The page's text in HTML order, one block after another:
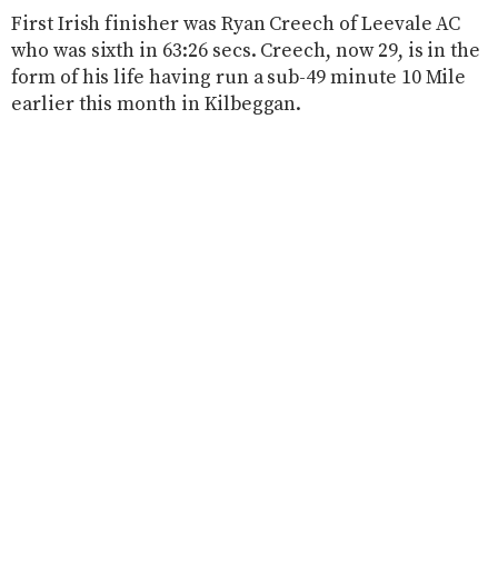
First Irish finisher was Ryan Creech of Leevale AC
who was sixth in 63:26 secs. Creech, now 29, is in the
form of his life having run a sub-49 minute 10 Mile
earlier this month in Kilbeggan.